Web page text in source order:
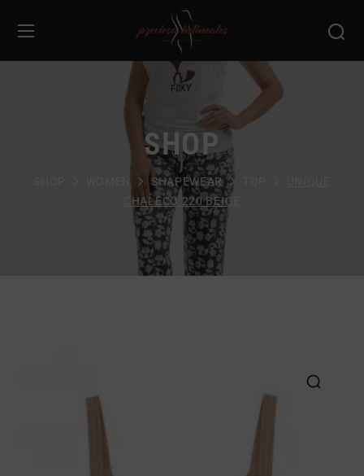
SHOP
SHAPEWEAR
CHALECO 220 BEIGE